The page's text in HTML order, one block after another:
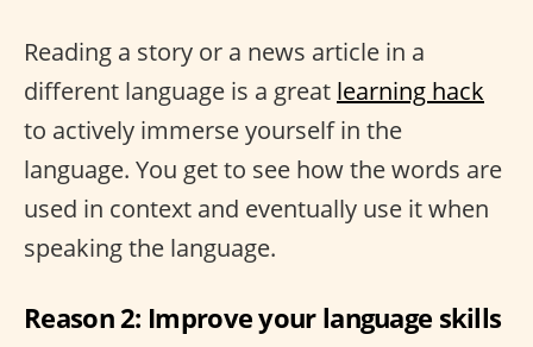
Reading a story or a news article in a
different language is a great learning hack
to actively immerse yourself in the
language. You get to see how the words are
used in context and eventually use it when
speaking the language.
Reason 2: Improve your language skills